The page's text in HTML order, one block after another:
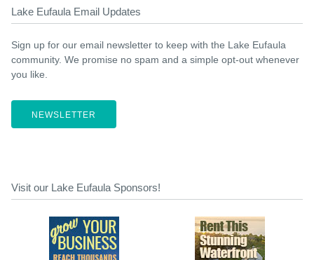
Lake Eufaula Email Updates
Sign up for our email newsletter to keep with the Lake Eufaula
community. We promise no spam and a simple opt-out whenever
you like.
NEWSLETTER
Visit our Lake Eufaula Sponsors!